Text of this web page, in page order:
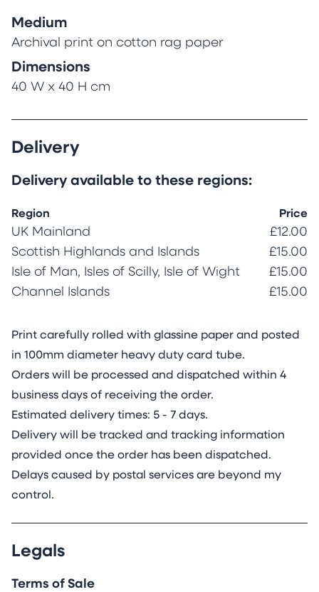
Medium
Archival print on cotton rag paper
Dimensions
40 W x 40 H cm
Delivery
Delivery available to these regions:
Region Price
UK Mainland
£12.00
Scottish Highlands and Islands
£15.00
Isle of Man, Isles of Scilly, Isle of Wight
£15.00
Channel Islands
£15.00
Print carefully rolled with glassine paper and posted
in 100mm diameter heavy duty card tube.
Orders will be processed and dispatched within 4
business days of receiving the order.
Estimated delivery times: 5 - 7 days.
Delivery will be tracked and tracking information
provided once the order has been dispatched.
Delays caused by postal services are beyond my
control.
Legals
Terms of Sale